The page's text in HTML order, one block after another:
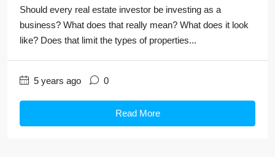
Should every real estate investor be investing as a
business? What does that really mean? What does it look
like? Does that limit the types of properties...
5 years ago 0
Read More